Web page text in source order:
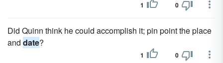
1 0
Did Quinn think he could accomplish it; pin point the place
and date?
1 0